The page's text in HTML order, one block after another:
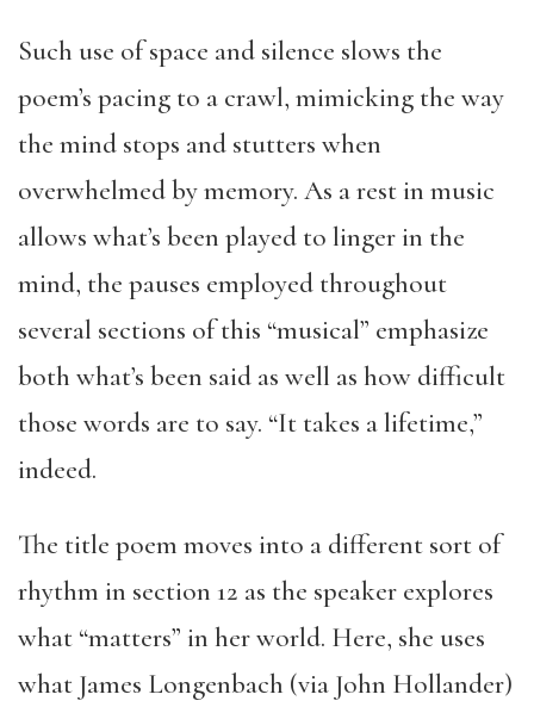
Such use of space and silence slows the
poem’s pacing to a crawl, mimicking the way
the mind stops and stutters when
overwhelmed by memory. As a rest in music
allows what’s been played to linger in the
mind, the pauses employed throughout
several sections of this “musical” emphasize
both what’s been said as well as how difficult
those words are to say. “It takes a lifetime,”
indeed.
The title poem moves into a different sort of
rhythm in section 12 as the speaker explores
what “matters” in her world. Here, she uses
what James Longenbach (via John Hollander)